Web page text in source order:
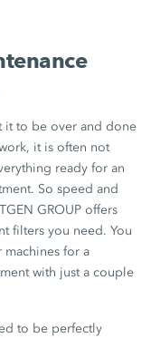
it to be over and done
it is often not
ready for an
So speed and
GROUP offers
filters you need. You
for a
with just a couple
to be perfectly